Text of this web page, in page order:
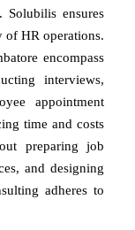
Solubilis ensures
of HR operations.
encompass
interviews,
appointment
time and costs
preparing job
and designing
adheres to